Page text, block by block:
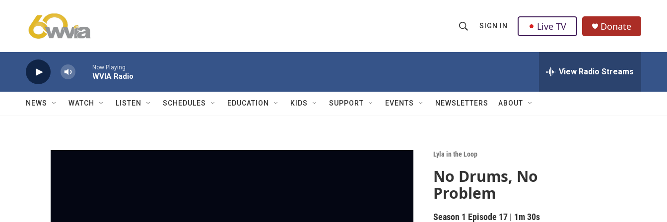
h
w
a
r
c
h
Q
u
SIGN IN Live TV Donate
Now Playing
WVIA Radio View Radio Streams
NEWS WATCH LISTEN SCHEDULES EDUCATION KIDS SUPPORT EVENTS NEWSLETTERS ABOUT
Lyla in the Loop
No Drums, No
Problem
Season 1 Episode 17 | 1m 30s